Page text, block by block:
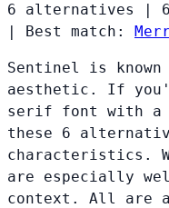
6 alternatives
Best match:
Sentinel is
aesthetic. If
serif font with
these 6
characteristics.
are especially
context. All are